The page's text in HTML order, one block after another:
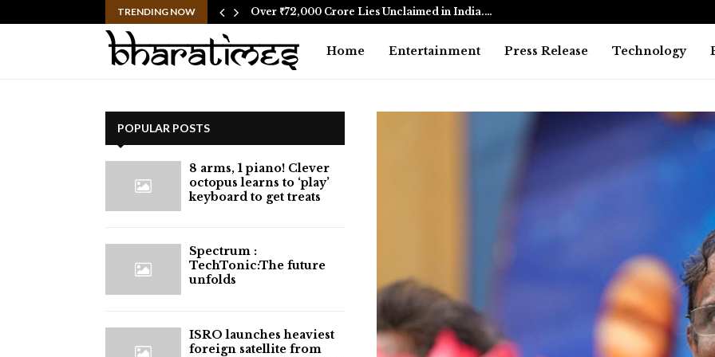
TRENDING NOW Over ₹72,000 Crore Lies Unclaimed in India.…
Home Entertainment Press Release Technology
POPULAR POSTS
8 arms, 1 piano! Clever
octopus learns to ‘play’
keyboard to get treats
⁠Spectrum :
TechTonic:The future
unfolds
ISRO launches heaviest
foreign satellite from